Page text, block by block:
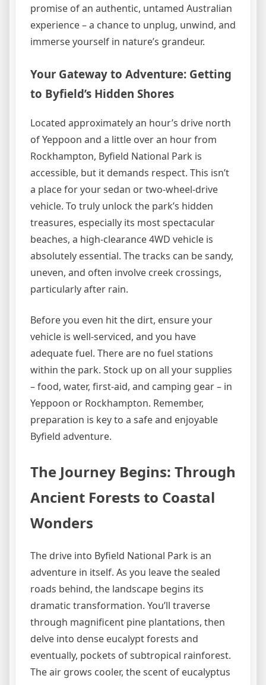
promise of an authentic, untamed Australian
experience – a chance to unplug, unwind, and
immerse yourself in nature’s grandeur.
Your Gateway to Adventure: Getting
to Byfield’s Hidden Shores
Located approximately an hour’s drive north
of Yeppoon and a little over an hour from
Rockhampton, Byfield National Park is
accessible, but it demands respect. This isn’t
a place for your sedan or two-wheel-drive
vehicle. To truly unlock the park’s hidden
treasures, especially its most spectacular
beaches, a high-clearance 4WD vehicle is
absolutely essential. The tracks can be sandy,
uneven, and often involve creek crossings,
particularly after rain.
Before you even hit the dirt, ensure your
vehicle is well-serviced, and you have
adequate fuel. There are no fuel stations
within the park. Stock up on all your supplies
– food, water, first-aid, and camping gear – in
Yeppoon or Rockhampton. Remember,
preparation is key to a safe and enjoyable
Byfield adventure.
The Journey Begins: Through
Ancient Forests to Coastal
Wonders
The drive into Byfield National Park is an
adventure in itself. As you leave the sealed
roads behind, the landscape begins its
dramatic transformation. You’ll traverse
through magnificent pine plantations, then
delve into dense eucalypt forests and
eventually, pockets of subtropical rainforest.
The air grows cooler, the scent of eucalyptus